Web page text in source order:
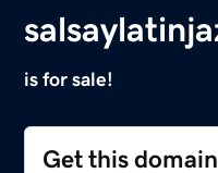
is for sale!
Get this domain